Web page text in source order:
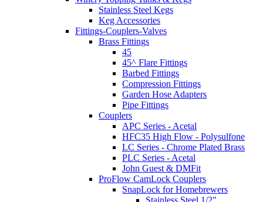
Stainless Steel Kegs
Keg Accessories
Fittings-Couplers-Valves
Brass Fittings
45
45^ Flare Fittings
Barbed Fittings
Compression Fittings
Garden Hose Adapters
Pipe Fittings
Couplers
APC Series - Acetal
HFC35 High Flow - Polysulfone
LC Series - Chrome Plated Brass
PLC Series - Acetal
John Guest & DMFit
ProFlow CamLock Couplers
SnapLock for Homebrewers